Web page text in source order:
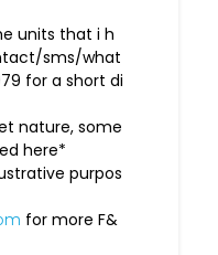
units that i h
sms/what
for a short di
nature, some
here*
purpos
for more F&